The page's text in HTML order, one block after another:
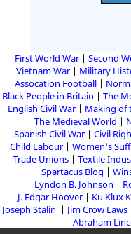
First World War Second
Vietnam War
Military
Assocation Football
Black People in Britain
The
English Civil War
Making of
The Medieval World
Spanish Civil War
Civil
Child Labour
Women's
Trade Unions
Textile
Spartacus Blog
Lyndon B. Johnson
J. Edgar Hoover
Ku Klux
Joseph Stalin
Jim Crow Laws
Abraham